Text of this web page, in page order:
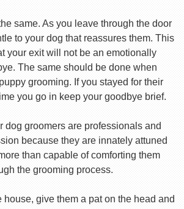
same. As you leave through the door
to your dog that reassures them. This
your exit will not be an emotionally
The same should be done when
grooming. If you stayed for their
you go in keep your goodbye brief.
dog groomers are professionals and
because they are innately attuned
than capable of comforting them
the grooming process.
house, give them a pat on the head and